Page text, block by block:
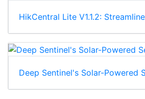
HikCentral Lite V1.1.2:
Deep Sentinel's Solar-Powered